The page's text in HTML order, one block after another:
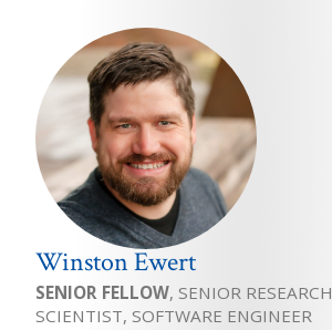
Winston Ewert
SENIOR FELLOW, SENIOR RESEARCH
SCIENTIST, SOFTWARE ENGINEER